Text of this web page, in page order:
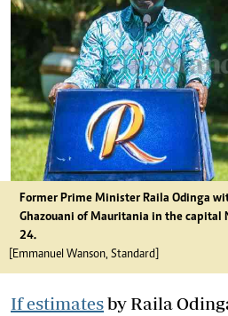
Former Prime Minister Raila Odinga
Ghazouani of Mauritania in the capital
24.
[Emmanuel Wanson, Standard]
If estimatesby Raila